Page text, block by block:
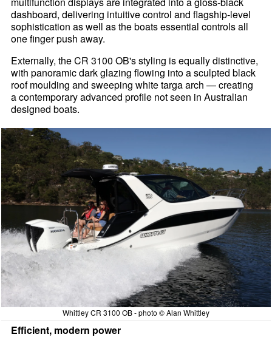
dashboard, delivering intuitive control and flagship-level
sophistication as well as the boats essential controls all
one finger push away.
Externally, the CR 3100 OB's styling is equally distinctive,
with panoramic dark glazing flowing into a sculpted black
roof moulding and sweeping white targa arch — creating
a contemporary advanced profile not seen in Australian
designed boats.
Whittley CR 3100 OB - photo © Alan Whittley
Efficient, modern power